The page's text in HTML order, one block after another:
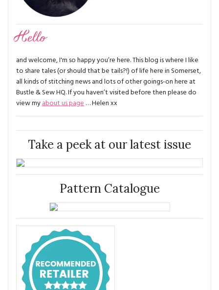
Hello
and welcome, I'm so happy you’re here. This blog is where I like
to share tales (or should that be tails?!) of life here in Somerset,
all kinds of stitching news and lots of other goings-on here at
Bustle & Sew HQ. If you haven’t visited before then please do
view myabout us page… Helen xx
Take a peek at our latest issue
Pattern Catalogue